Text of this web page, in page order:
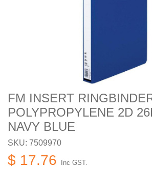
FM INSERT
POLYPROPYLENE 2D
NAVY BLUE
SKU: 7509970
$ 17.76 Inc GST.